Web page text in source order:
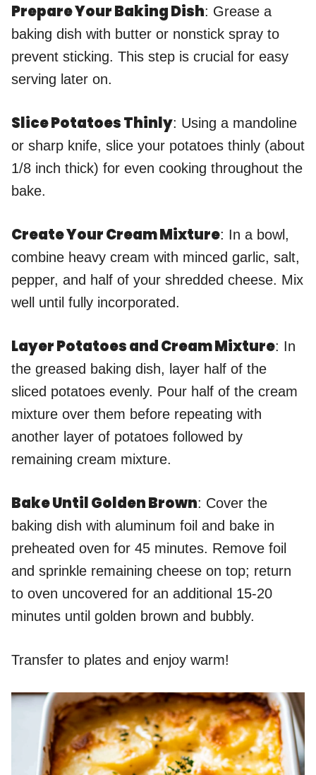
Prepare Your Baking Dish: Grease a
baking dish with butter or nonstick spray to
prevent sticking. This step is crucial for easy
serving later on.
Slice Potatoes Thinly: Using a mandoline
or sharp knife, slice your potatoes thinly (about
1/8 inch thick) for even cooking throughout the
bake.
Create Your Cream Mixture: In a bowl,
combine heavy cream with minced garlic, salt,
pepper, and half of your shredded cheese. Mix
well until fully incorporated.
Layer Potatoes and Cream Mixture: In
the greased baking dish, layer half of the
sliced potatoes evenly. Pour half of the cream
mixture over them before repeating with
another layer of potatoes followed by
remaining cream mixture.
Bake Until Golden Brown: Cover the
baking dish with aluminum foil and bake in
preheated oven for 45 minutes. Remove foil
and sprinkle remaining cheese on top; return
to oven uncovered for an additional 15-20
minutes until golden brown and bubbly.
Transfer to plates and enjoy warm!